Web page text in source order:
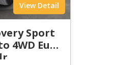
View Detail
Sport
4WD Euro